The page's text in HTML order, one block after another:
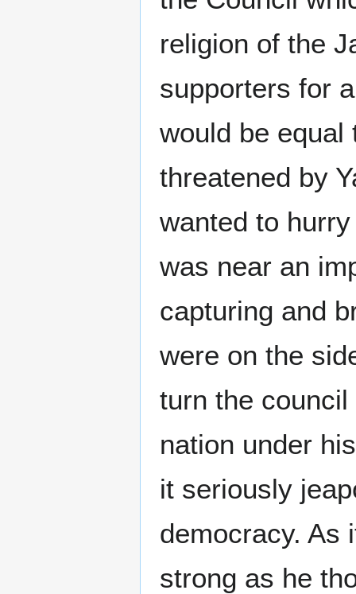
religion of the
supporters for
would be equal
threatened by
wanted to
was near an
capturing and
were on the
turn the
nation under
it seriously
democracy. As
strong as he